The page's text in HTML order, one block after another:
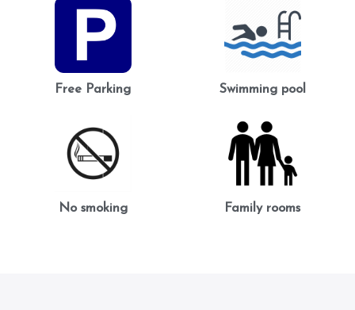
Free Parking Swimming pool
No smoking Family rooms